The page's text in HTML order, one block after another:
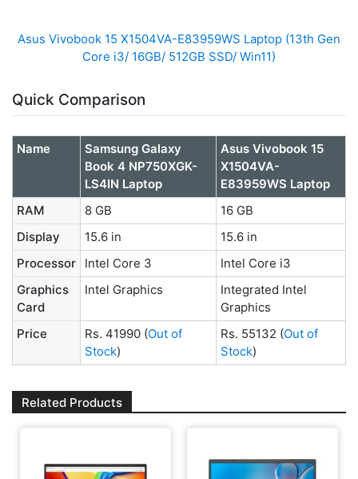
Asus Vivobook 15 X1504VA-E83959WS Laptop (13th Gen
Core i3/ 16GB/ 512GB SSD/ Win11)
Quick Comparison
Name
Samsung Galaxy
Book 4 NP750XGK-
LS4IN Laptop
Asus Vivobook 15
X1504VA-
E83959WS Laptop
RAM
8 GB
16 GB
Display
15.6 in
15.6 in
Processor
Intel Core 3
Intel Core i3
Graphics
Card
Intel Graphics
Integrated Intel
Graphics
Price
Rs. 41990 (Out of
Stock)
Rs. 55132 (Out of
Stock)
Related Products